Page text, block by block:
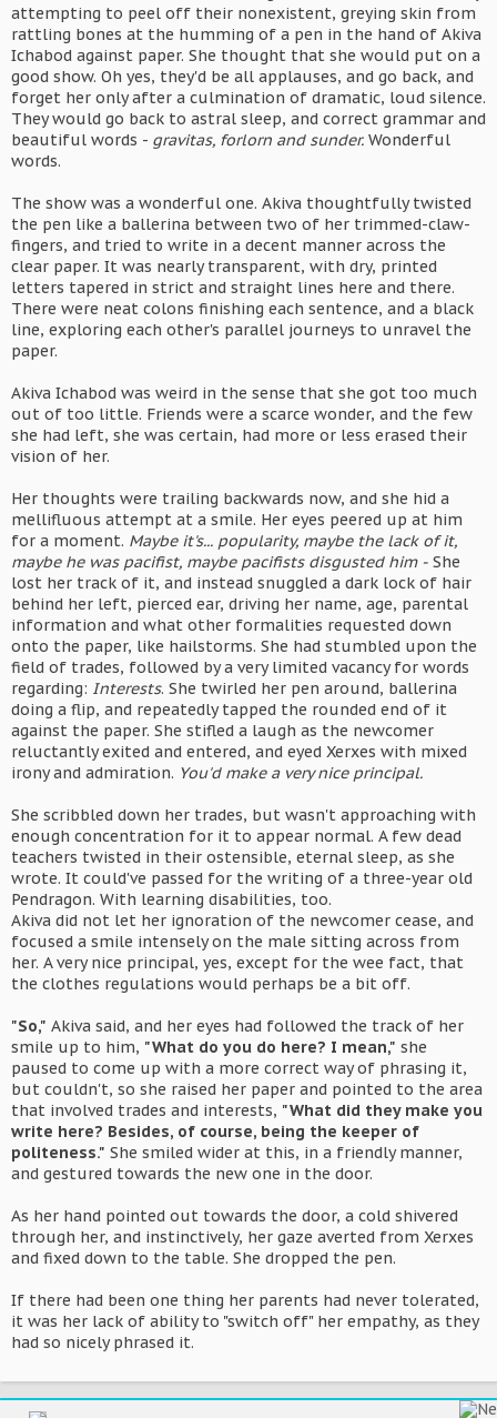
attempting to peel off their nonexistent, greying skin from
rattling bones at the humming of a pen in the hand of Akiva
Ichabod against paper. She thought that she would put on a
good show. Oh yes, they'd be all applauses, and go back, and
forget her only after a culmination of dramatic, loud silence.
They would go back to astral sleep, and correct grammar and
beautiful words - gravitas, forlorn and sunder. Wonderful
words.
The show was a wonderful one. Akiva thoughtfully twisted
the pen like a ballerina between two of her trimmed-claw-
fingers, and tried to write in a decent manner across the
clear paper. It was nearly transparent, with dry, printed
letters tapered in strict and straight lines here and there.
There were neat colons finishing each sentence, and a black
line, exploring each other's parallel journeys to unravel the
paper.
Akiva Ichabod was weird in the sense that she got too much
out of too little. Friends were a scarce wonder, and the few
she had left, she was certain, had more or less erased their
vision of her.
Her thoughts were trailing backwards now, and she hid a
mellifluous attempt at a smile. Her eyes peered up at him
for a moment. Maybe it's... popularity, maybe the lack of it,
maybe he was pacifist, maybe pacifists disgusted him - She
lost her track of it, and instead snuggled a dark lock of hair
behind her left, pierced ear, driving her name, age, parental
information and what other formalities requested down
onto the paper, like hailstorms. She had stumbled upon the
field of trades, followed by a very limited vacancy for words
regarding: Interests. She twirled her pen around, ballerina
doing a flip, and repeatedly tapped the rounded end of it
against the paper. She stifled a laugh as the newcomer
reluctantly exited and entered, and eyed Xerxes with mixed
irony and admiration. You'd make a very nice principal.
She scribbled down her trades, but wasn't approaching with
enough concentration for it to appear normal. A few dead
teachers twisted in their ostensible, eternal sleep, as she
wrote. It could've passed for the writing of a three-year old
Pendragon. With learning disabilities, too.
Akiva did not let her ignoration of the newcomer cease, and
focused a smile intensely on the male sitting across from
her. A very nice principal, yes, except for the wee fact, that
the clothes regulations would perhaps be a bit off.
"So," Akiva said, and her eyes had followed the track of her
smile up to him, "What do you do here? I mean," she
paused to come up with a more correct way of phrasing it,
but couldn't, so she raised her paper and pointed to the area
that involved trades and interests, "What did they make you
write here? Besides, of course, being the keeper of
politeness." She smiled wider at this, in a friendly manner,
and gestured towards the new one in the door.
As her hand pointed out towards the door, a cold shivered
through her, and instinctively, her gaze averted from Xerxes
and fixed down to the table. She dropped the pen.
If there had been one thing her parents had never tolerated,
it was her lack of ability to "switch off" her empathy, as they
had so nicely phrased it.